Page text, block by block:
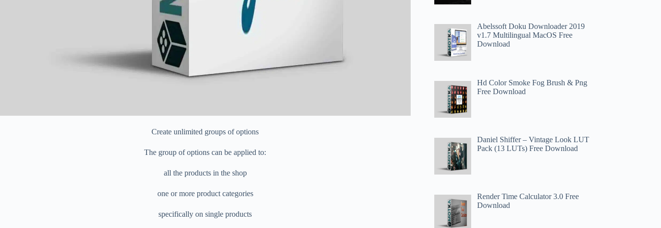
Create unlimited groups of options
The group of options can be applied to:
all the products in the shop
one or more product categories
specifically on single products
Abelssoft Doku Downloader 2019
v1.7 Multilingual MacOS Free
Download
Hd Color Smoke Fog Brush & Png
Free Download
Daniel Shiffer – Vintage Look LUT
Pack (13 LUTs) Free Download
Render Time Calculator 3.0 Free
Download